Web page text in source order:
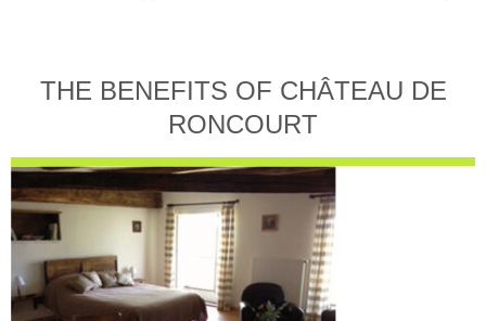
THE BENEFITS OF CHÂTEAU DE
RONCOURT